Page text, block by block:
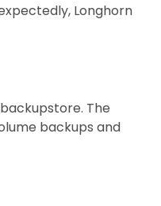
Longhorn
The
backups and